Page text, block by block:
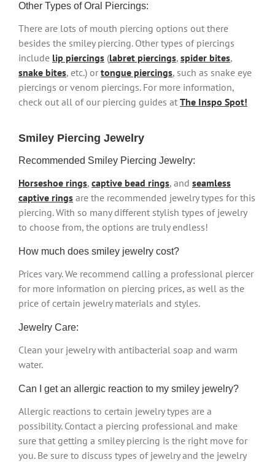
Other Types of Oral Piercings:
There are lots of mouth piercing options out there
besides the smiley piercing. Other types of piercings
include lip piercings (labret piercings, spider bites,
snake bites, etc.) or tongue piercings, such as snake eye
piercings or venom piercings. For more information,
check out all of our piercing guides at The Inspo Spot!
Smiley Piercing Jewelry
Recommended Smiley Piercing Jewelry:
Horseshoe rings, captive bead rings, and seamless
captive rings are the recommended jewelry types for this
piercing. With so many different stylish types of jewelry
to choose from, the options are truly endless!
How much does smiley jewelry cost?
Prices vary. We recommend calling a professional piercer
for more information on piercing prices, as well as the
price of certain jewelry materials and styles.
Jewelry Care:
Clean your jewelry with antibacterial soap and warm
water.
Can I get an allergic reaction to my smiley jewelry?
Allergic reactions to certain jewelry types are a
possibility. Contact a piercing professional and make
sure that getting a smiley piercing is the right move for
you. Be sure to discuss types of jewelry and the jewelry